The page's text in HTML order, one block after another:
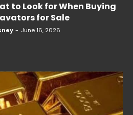
to Look for When Buying
for Sale
- June 16, 2026